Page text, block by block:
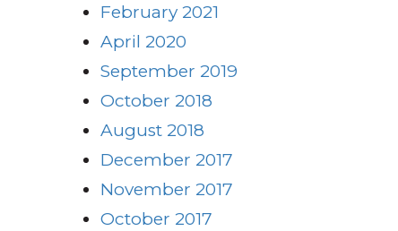
February 2021
April 2020
September 2019
October 2018
August 2018
December 2017
November 2017
October 2017